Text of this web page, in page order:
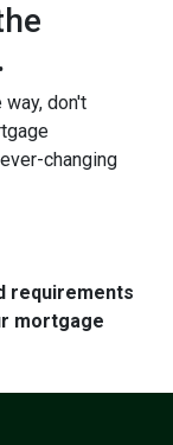
don't
changing
requirements
mortgage